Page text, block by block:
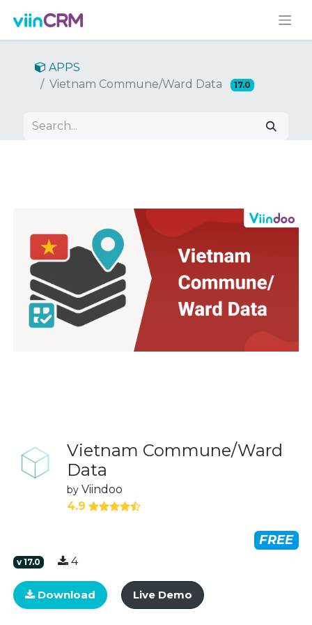
APPS
Vietnam Commune/Ward Data
17.0
Vietnam Commune/Ward
Data
by Viindoo
4.9
FREE
v17.0 4
Download Live Demo